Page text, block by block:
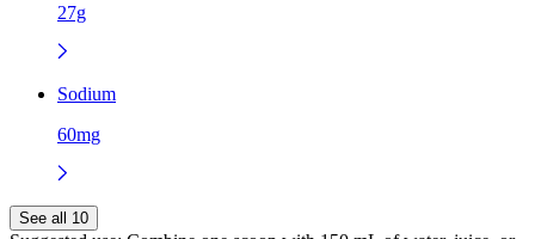
27g
Sodium
60mg
See all 10